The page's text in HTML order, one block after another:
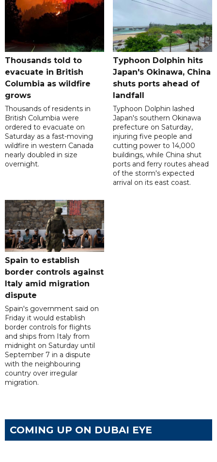
Thousands told to
evacuate in British
Columbia as wildfire
grows
Thousands of residents in
British Columbia were
ordered to evacuate on
Saturday as a fast-moving
wildfire in western Canada
nearly doubled in size
overnight.
Typhoon Dolphin hits
Japan's Okinawa, China
shuts ports ahead of
landfall
Typhoon Dolphin lashed
Japan's southern Okinawa
prefecture on Saturday,
injuring five people and
cutting power to 14,000
buildings, while China shut
ports and ferry routes ahead
of the storm's expected
arrival on its east coast.
Spain to establish
border controls against
Italy amid migration
dispute
Spain's government said on
Friday it would establish
border controls for flights
and ships from Italy from
midnight on Saturday until
September 7 in a dispute
with the neighbouring
country over irregular
migration.
COMING UP ON DUBAI EYE